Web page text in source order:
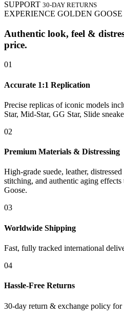
SUPPORT 30-DAY RETURNS
EXPERIENCE GOLDEN
Authentic look, feel &
price.
01
Accurate 1:1 Replication
Precise replicas of iconic models
Star, Mid-Star, GG Star, Slide
02
Premium Materials & Distressing
High-grade suede, leather,
stitching, and authentic aging
Goose.
03
Worldwide Shipping
Fast, fully tracked international
04
Hassle-Free Returns
30-day return & exchange policy for